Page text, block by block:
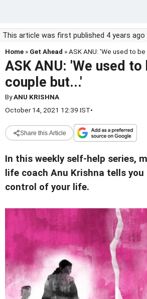
This article was first published 4 years ago
Home » Get Ahead » ASK ANU: 'We used to
ASK ANU: 'We used to
couple but...'
ByANU KRISHNA
October 14, 2021 12:39 IST•
Share this Article
In this weekly self-help series,
life coach Anu Krishna tells
control of your life.